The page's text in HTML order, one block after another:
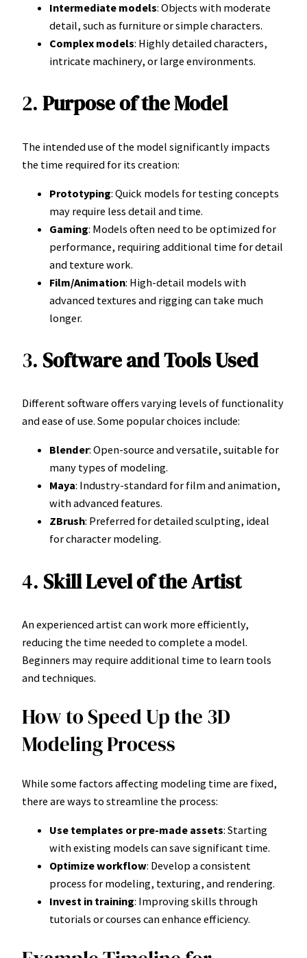
Intermediate models: Objects with moderate
detail, such as furniture or simple characters.
Complex models: Highly detailed characters,
intricate machinery, or large environments.
2. Purpose of the Model
The intended use of the model significantly impacts
the time required for its creation:
Prototyping: Quick models for testing concepts
may require less detail and time.
Gaming: Models often need to be optimized for
performance, requiring additional time for detail
and texture work.
Film/Animation: High-detail models with
advanced textures and rigging can take much
longer.
3. Software and Tools Used
Different software offers varying levels of functionality
and ease of use. Some popular choices include:
Blender: Open-source and versatile, suitable for
many types of modeling.
Maya: Industry-standard for film and animation,
with advanced features.
ZBrush: Preferred for detailed sculpting, ideal
for character modeling.
4. Skill Level of the Artist
An experienced artist can work more efficiently,
reducing the time needed to complete a model.
Beginners may require additional time to learn tools
and techniques.
How to Speed Up the 3D
Modeling Process
While some factors affecting modeling time are fixed,
there are ways to streamline the process:
Use templates or pre-made assets: Starting
with existing models can save significant time.
Optimize workflow: Develop a consistent
process for modeling, texturing, and rendering.
Invest in training: Improving skills through
tutorials or courses can enhance efficiency.